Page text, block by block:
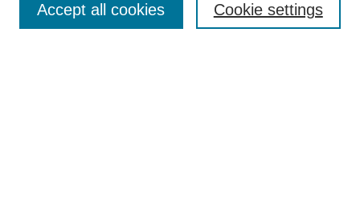
Enter search terms: Cookie settings
Accept all cookies